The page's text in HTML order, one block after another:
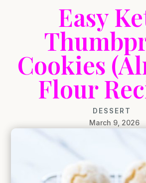
Easy
Cookies
Flour
DESSERT
March 9, 2026